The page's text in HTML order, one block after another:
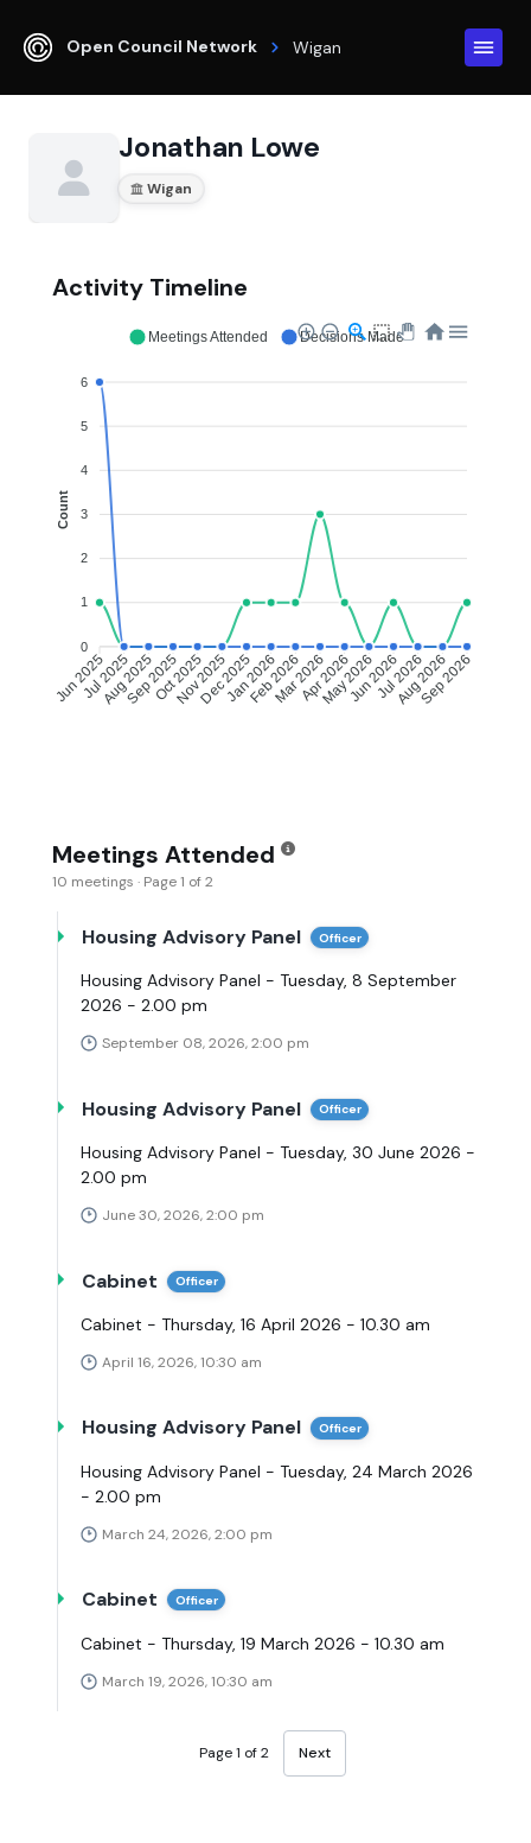
Open Council Network Wigan
Jonathan Lowe
Wigan
Activity Timeline
6
5
4
3
2
1
0
Count
Jun 2025Jul 2025
Aug 2025
Sep 2025Oct 2025
Nov 2025
Dec 2025
Jan 2026
Feb 2026
Mar 2026Apr 2026
May 2026
Jun 2026Jul 2026
Aug 2026
Sep 2026
Meetings Attended Decisions Made
Meetings Attended
10 meetings · Page 1 of 2
Housing Advisory Panel Officer
Housing Advisory Panel - Tuesday, 8 September
2026 - 2.00 pm
September 08, 2026, 2:00 pm
Housing Advisory Panel Officer
Housing Advisory Panel - Tuesday, 30 June 2026 -
2.00 pm
June 30, 2026, 2:00 pm
Cabinet Officer
Cabinet - Thursday, 16 April 2026 - 10.30 am
April 16, 2026, 10:30 am
Housing Advisory Panel Officer
Housing Advisory Panel - Tuesday, 24 March 2026
- 2.00 pm
March 24, 2026, 2:00 pm
Cabinet Officer
Cabinet - Thursday, 19 March 2026 - 10.30 am
March 19, 2026, 10:30 am
Page 1 of 2 Next